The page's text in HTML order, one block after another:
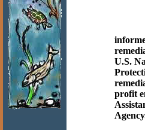
U.S.
profit